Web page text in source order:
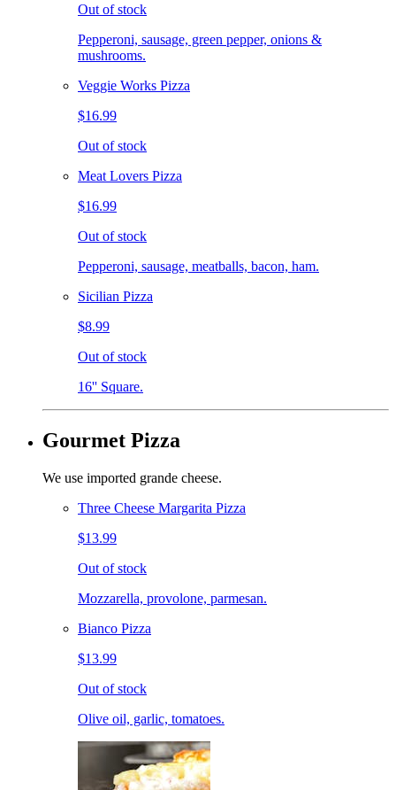
Out of stock
Pepperoni, sausage, green pepper, onions &
mushrooms.
Veggie Works Pizza
$16.99
Out of stock
Meat Lovers Pizza
$16.99
Out of stock
Pepperoni, sausage, meatballs, bacon, ham.
Sicilian Pizza
$8.99
Out of stock
16'' Square.
Gourmet Pizza
We use imported grande cheese.
Three Cheese Margarita Pizza
$13.99
Out of stock
Mozzarella, provolone, parmesan.
Bianco Pizza
$13.99
Out of stock
Olive oil, garlic, tomatoes.